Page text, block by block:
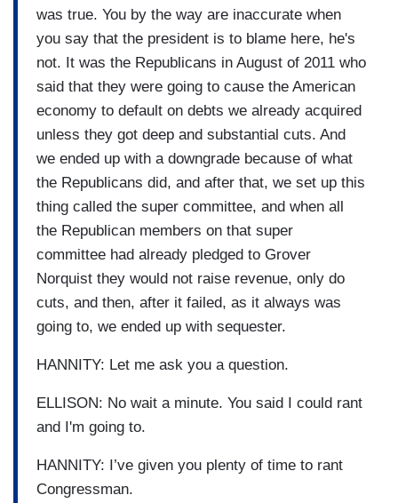
was true. You by the way are inaccurate when
you say that the president is to blame here, he's
not. It was the Republicans in August of 2011 who
said that they were going to cause the American
economy to default on debts we already acquired
unless they got deep and substantial cuts. And
we ended up with a downgrade because of what
the Republicans did, and after that, we set up this
thing called the super committee, and when all
the Republican members on that super
committee had already pledged to Grover
Norquist they would not raise revenue, only do
cuts, and then, after it failed, as it always was
going to, we ended up with sequester.
HANNITY: Let me ask you a question.
ELLISON: No wait a minute. You said I could rant
and I'm going to.
HANNITY: I’ve given you plenty of time to rant
Congressman.